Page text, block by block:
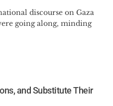
discourse on Gaza
going along, minding
and Substitute Their